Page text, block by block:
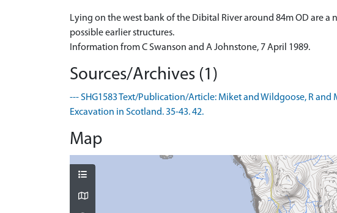
Lying on the west bank of the Dibital River around 84m OD are
possible earlier structures.
Information from C Swanson and A Johnstone, 7 April 1989.
Sources/Archives (1)
--- SHG1583 Text/Publication/Article: Miket and Wildgoose, R and
Excavation in Scotland. 35-43. 42.
Map